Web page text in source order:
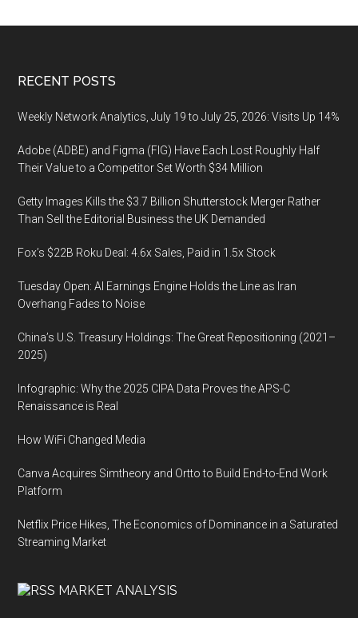
get
design
Footer
RECENT POSTS
Weekly Network Analytics, July 19 to July 25, 2026: Visits Up 14%
Adobe (ADBE) and Figma (FIG) Have Each Lost Roughly Half
Their Value to a Competitor Set Worth $34 Million
Getty Images Kills the $3.7 Billion Shutterstock Merger Rather
Than Sell the Editorial Business the UK Demanded
Fox’s $22B Roku Deal: 4.6x Sales, Paid in 1.5x Stock
Tuesday Open: AI Earnings Engine Holds the Line as Iran
Overhang Fades to Noise
China’s U.S. Treasury Holdings: The Great Repositioning (2021–
2025)
Infographic: Why the 2025 CIPA Data Proves the APS-C
Renaissance is Real
How WiFi Changed Media
Canva Acquires Simtheory and Ortto to Build End-to-End Work
Platform
Netflix Price Hikes, The Economics of Dominance in a Saturated
Streaming Market
MARKET ANALYSIS